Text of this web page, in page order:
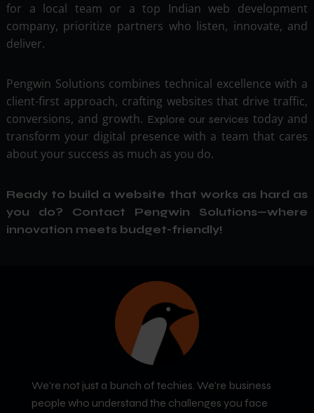
for a local team or a top Indian web development
company, prioritize partners who listen, innovate, and
deliver.
Pengwin Solutions combines technical excellence with a
client-first approach, crafting websites that drive traffic,
conversions, and growth. Explore our services today and
transform your digital presence with a team that cares
about your success as much as you do.
Ready to build a website that works as hard as
you do? Contact Pengwin Solutions—where
innovation meets budget-friendly!
We're not just a bunch of techies. We're business
people who understand the challenges you face